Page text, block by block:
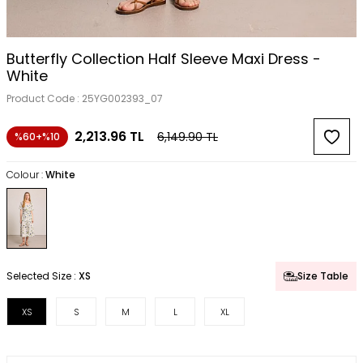
Butterfly Collection Half Sleeve Maxi Dress -
White
Product Code : 25YG002393_07
%60+%10 2,213.96 TL 6,149.90TL
Colour :White
Selected Size : XS Size Table
XS S M L XL